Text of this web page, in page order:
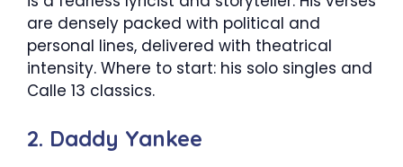
are densely packed with political and
personal lines, delivered with theatrical
intensity. Where to start: his solo singles and
Calle 13 classics.
2. Daddy Yankee